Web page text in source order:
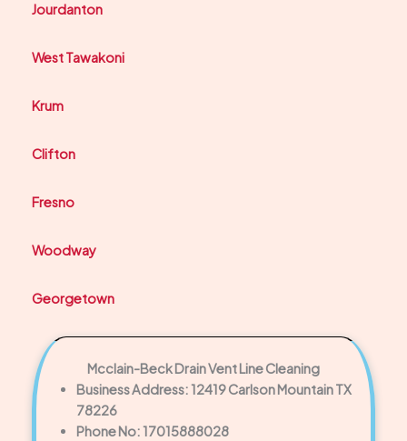
Jourdanton
West Tawakoni
Krum
Clifton
Fresno
Woodway
Georgetown
Mcclain-Beck Drain Vent Line Cleaning
Business Address: 12419 Carlson Mountain TX
78226
Phone No: 17015888028